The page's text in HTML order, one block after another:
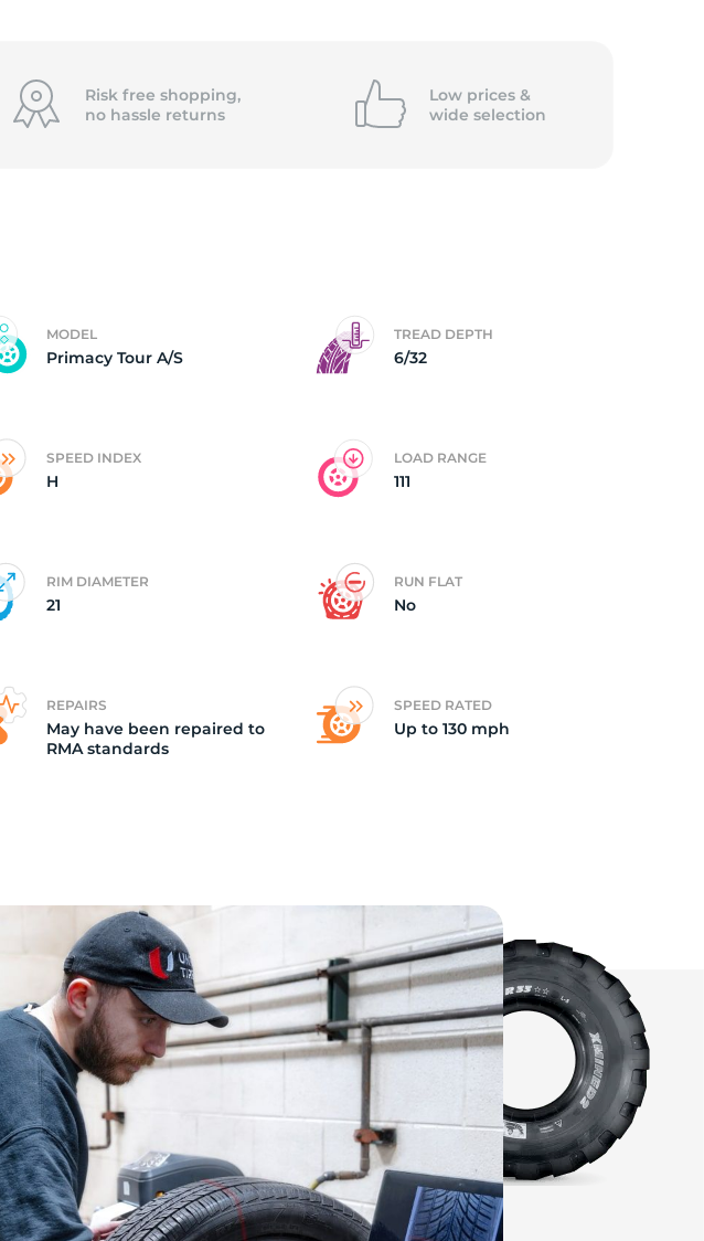
Risk free shopping,
no hassle returns
Low prices &
wide selection
MODEL
Primacy Tour A/S
TREAD DEPTH
6/32
SPEED INDEX
H
LOAD RANGE
111
RIM DIAMETER
21
RUN FLAT
No
REPAIRS
May have been repaired to
RMA standards
SPEED RATED
Up to 130 mph